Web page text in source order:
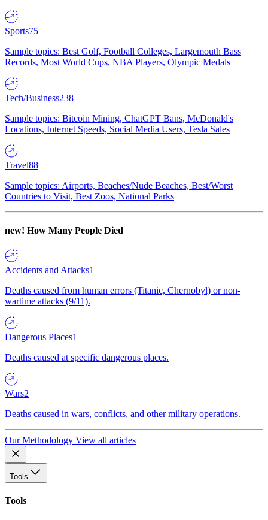
Sports75
Sample topics: Best Golf, Football Colleges, Largemouth Bass
Records, Most World Cups, NBA Players, Olympic Medals
Tech/Business238
Sample topics: Bitcoin Mining, ChatGPT Bans, McDonald's
Locations, Internet Speeds, Social Media Users, Tesla Sales
Travel88
Sample topics: Airports, Beaches/Nude Beaches, Best/Worst
Countries to Visit, Best Zoos, National Parks
new! How Many People Died
Accidents and Attacks1
Deaths caused from human errors (Titanic, Chernobyl) or non-
wartime attacks (9/11).
Dangerous Places1
Deaths caused at specific dangerous places.
Wars2
Deaths caused in wars, conflicts, and other military operations.
Our Methodology View all articles
Tools
Tools